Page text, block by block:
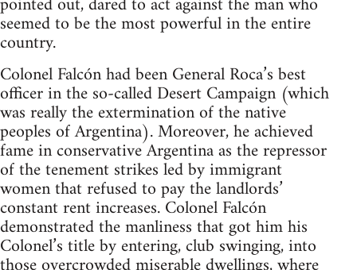
seemed to be the most powerful in the entire
country.
Colonel Falcón had been General Roca’s best
officer in the so-called Desert Campaign (which
was really the extermination of the native
peoples of Argentina). Moreover, he achieved
fame in conservative Argentina as the repressor
of the tenement strikes led by immigrant
women that refused to pay the landlords’
constant rent increases. Colonel Falcón
demonstrated the manliness that got him his
Colonel’s title by entering, club swinging, into